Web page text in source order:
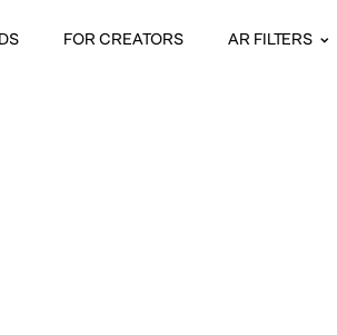
FOR CREATORS AR FILTERS